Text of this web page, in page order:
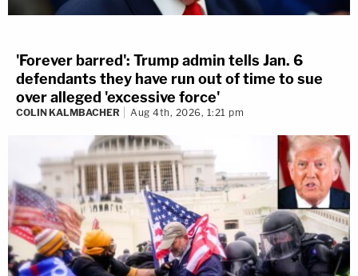
'Forever barred': Trump admin tells Jan. 6
defendants they have run out of time to sue
over alleged 'excessive force'
COLIN KALMBACHER Aug 4th, 2026, 1:21 pm